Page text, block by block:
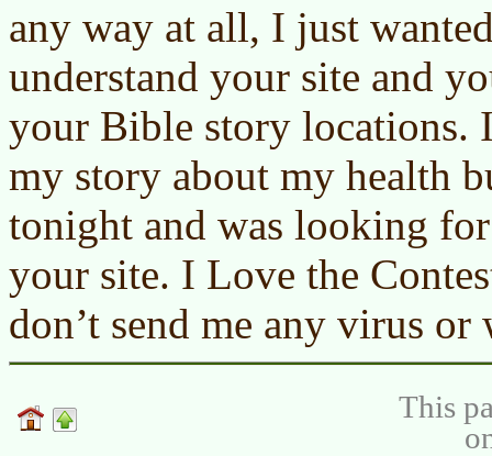
any way at all, I just
understand your site and
your Bible story locations.
my story about my health
tonight and was looking
your site. I Love the
don’t send me any virus
This